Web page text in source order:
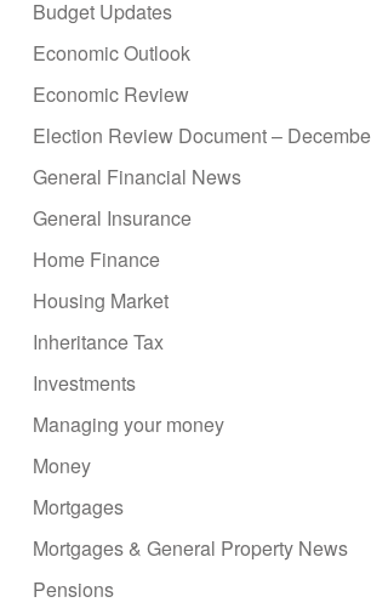
Budget Updates
Economic Outlook
Economic Review
Election Review Document –
General Financial News
General Insurance
Home Finance
Housing Market
Inheritance Tax
Investments
Managing your money
Money
Mortgages
Mortgages & General Property News
Pensions